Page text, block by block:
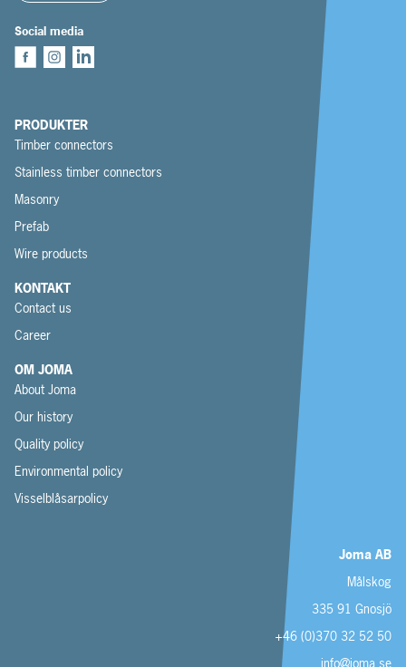
Social media
PRODUKTER
Timber connectors
Stainless timber connectors
Masonry
Prefab
Wire products
KONTAKT
Contact us
Career
OM JOMA
About Joma
Our history
Quality policy
Environmental policy
Visselblåsarpolicy
Joma AB
Målskog
335 91 Gnosjö
+46 (0)370 32 52 50
info@joma.se